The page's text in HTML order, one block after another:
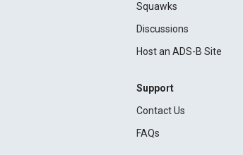
Squawks
Discussions
Host an ADS-B Site
Support
Contact Us
FAQs